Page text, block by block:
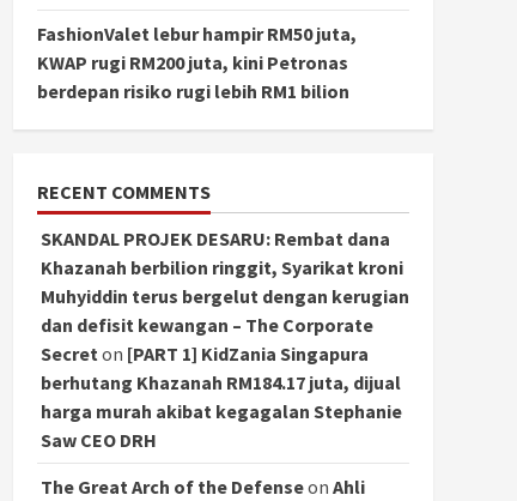
FashionValet lebur hampir RM50 juta,
KWAP rugi RM200 juta, kini Petronas
berdepan risiko rugi lebih RM1 bilion
RECENT COMMENTS
SKANDAL PROJEK DESARU: Rembat dana
Khazanah berbilion ringgit, Syarikat kroni
Muhyiddin terus bergelut dengan kerugian
dan defisit kewangan – The Corporate
Secret on [PART 1] KidZania Singapura
berhutang Khazanah RM184.17 juta, dijual
harga murah akibat kegagalan Stephanie
Saw CEO DRH
The Great Arch of the Defenseon Ahli